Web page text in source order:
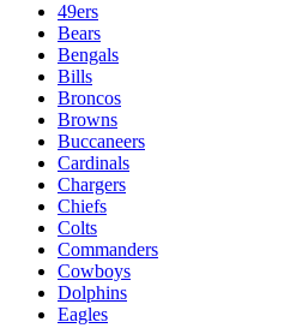
49ers
Bears
Bengals
Bills
Broncos
Browns
Buccaneers
Cardinals
Chargers
Chiefs
Colts
Commanders
Cowboys
Dolphins
Eagles